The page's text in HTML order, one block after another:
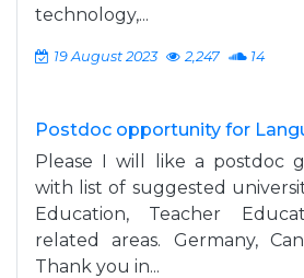
technology,...
19 August 2023 2,247 14
Postdoc opportunity for
Please I will like a postdoc
with list of suggested
Education, Teacher
related areas. Germany,
Thank you in...